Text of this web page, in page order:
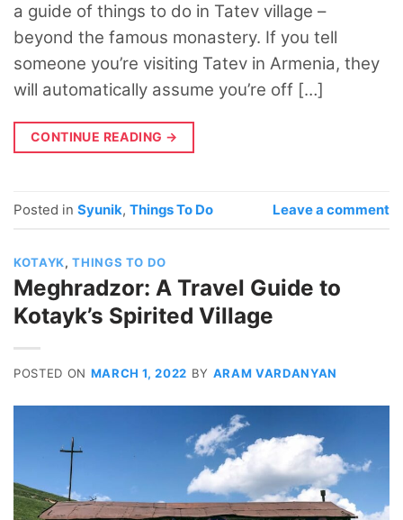
a guide of things to do in Tatev village –
beyond the famous monastery. If you tell
someone you’re visiting Tatev in Armenia, they
will automatically assume you’re off […]
CONTINUE READING →
Posted in Syunik, Things To Do Leave a comment
KOTAYK,THINGS TO DO
Meghradzor: A Travel Guide to
Kotayk’s Spirited Village
POSTED ON MARCH 1, 2022 BY ARAM VARDANYAN